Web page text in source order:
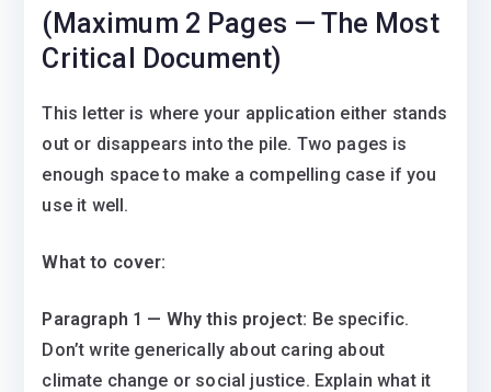
(Maximum 2 Pages — The Most
Critical Document)
This letter is where your application either stands
out or disappears into the pile. Two pages is
enough space to make a compelling case if you
use it well.
What to cover:
Paragraph 1 — Why this project: Be specific.
Don’t write generically about caring about
climate change or social justice. Explain what it